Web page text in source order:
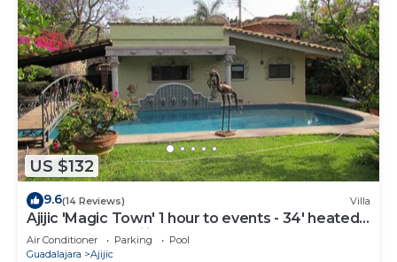
US $132
9.6(14 Reviews) Villa
Ajijic 'Magic Town' 1 hour to events - 34' heated
lap pool. Tranquility
Air Conditioner Parking
Pool
Guadalajara
Ajijic